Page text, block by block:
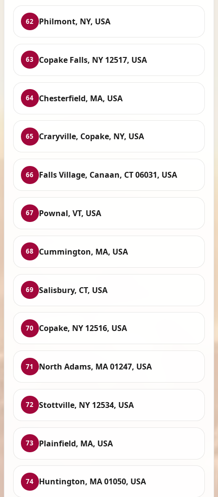
62 Philmont, NY, USA
63 Copake Falls, NY 12517, USA
64 Chesterfield, MA, USA
65 Craryville, Copake, NY, USA
66 Falls Village, Canaan, CT 06031, USA
67 Pownal, VT, USA
68 Cummington, MA, USA
69 Salisbury, CT, USA
70 Copake, NY 12516, USA
71 North Adams, MA 01247, USA
72 Stottville, NY 12534, USA
73 Plainfield, MA, USA
74 Huntington, MA 01050, USA